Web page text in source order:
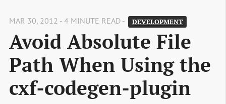
MAR 30, 2012 - 4 MINUTE READ - DEVELOPMENT
Avoid Absolute File
Path When Using the
cxf-codegen-plugin